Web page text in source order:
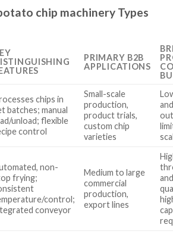
chip machinery Types
PRIMARY B2B
APPLICATIONS
chips in
batches; manual
unload; flexible
control
Small-scale
production,
product trials,
custom chip
varieties
non-
frying;
control;
conveyor
Medium to large
commercial
production,
export lines